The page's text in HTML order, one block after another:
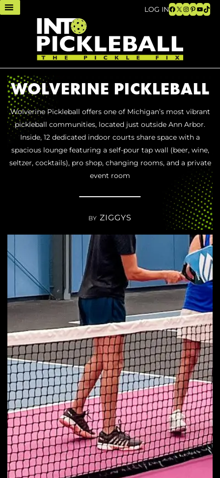
LOG INFacebook
X Instagram
Pinterest
WOLVERINE PICKLEBALL
Wolverine Pickleball offers one of Michigan’s most vibrant
pickleball communities, located just outside Ann Arbor.
Inside, 12 dedicated indoor courts share space with a
spacious lounge featuring a self-pour tap wall (beer, wine,
seltzer, cocktails), pro shop, changing rooms, and a private
event room
BY ZIGGYS